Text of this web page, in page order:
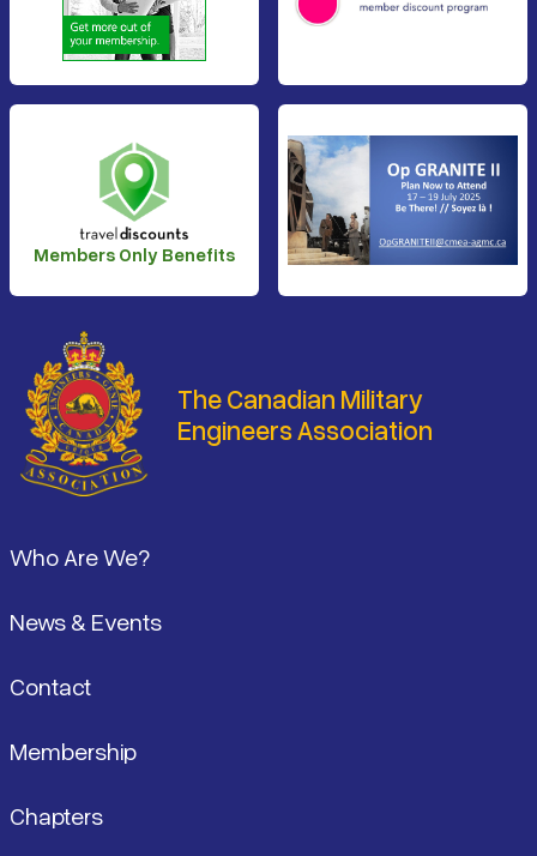
Members Only Benefits
The Canadian Military
Engineers Association
Who Are We?
News & Events
Contact
Membership
Chapters